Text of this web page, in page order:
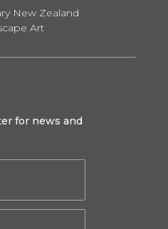
New Zealand
Art
for news and